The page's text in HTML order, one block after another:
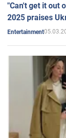
"Can't get it out
2025 praises
Entertainment